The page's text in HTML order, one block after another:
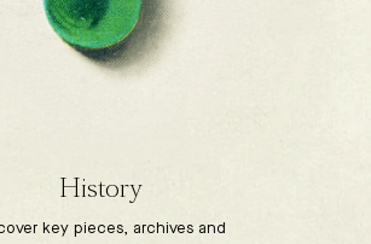
History
key pieces, archives and